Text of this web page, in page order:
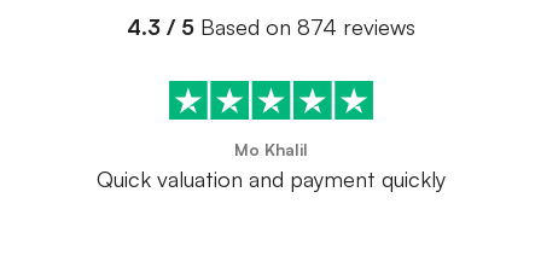
4.3 / 5 Based on 874 reviews
Mo Khalil
Quick valuation and payment quickly